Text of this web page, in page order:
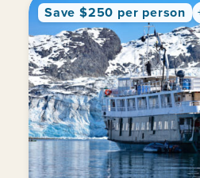
Save $250 per person